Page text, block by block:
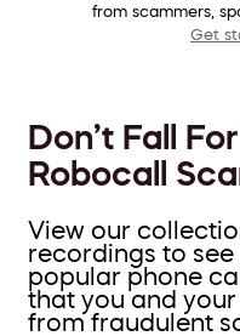
from scammers,
Get
Don’t Fall
Robocall
View our
recordings to
popular phone
that you and
from fraudulent